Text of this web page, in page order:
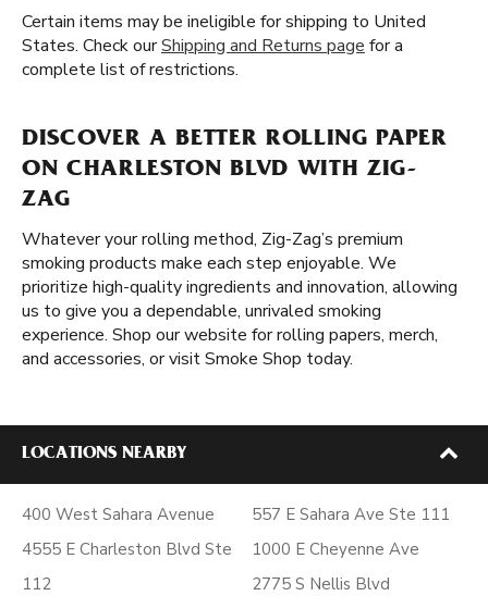
Certain items may be ineligible for shipping to United
States. Check ourShipping and Returns page for a
complete list of restrictions.
DISCOVER A BETTER ROLLING PAPER
ON CHARLESTON BLVD WITH ZIG-
ZAG
Whatever your rolling method, Zig-Zag’s premium
smoking products make each step enjoyable. We
prioritize high-quality ingredients and innovation, allowing
us to give you a dependable, unrivaled smoking
experience. Shop our website for rolling papers, merch,
and accessories, or visit Smoke Shop today.
LOCATIONS NEARBY
400 West Sahara Avenue
4555 E Charleston Blvd Ste
112
557 E Sahara Ave Ste 111
1000 E Cheyenne Ave
2775 S Nellis Blvd